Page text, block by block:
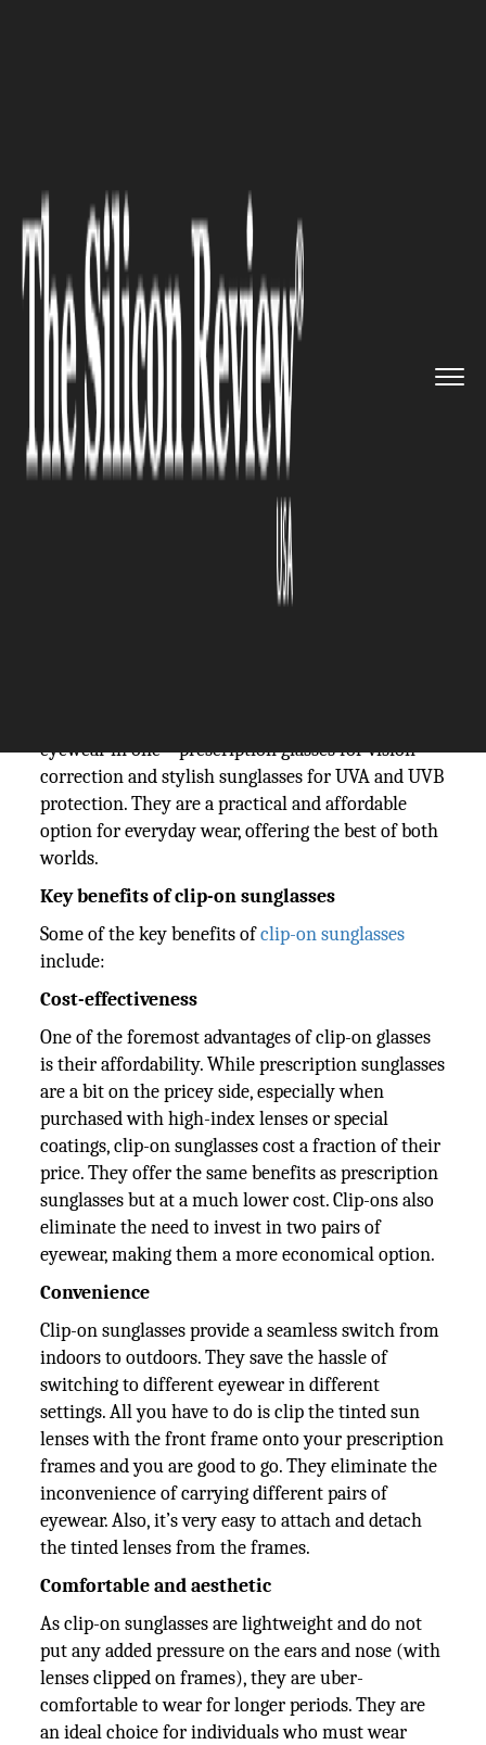
Benefits of Clip-on Sunglasses
for Everyday Wear
eyewear in one – prescription glasses for vision
correction and stylish sunglasses for UVA and UVB
protection. They are a practical and affordable
option for everyday wear, offering the best of both
worlds.
Key benefits of clip-on sunglasses
Some of the key benefits ofclip-on sunglasses
include:
Cost-effectiveness
One of the foremost advantages of clip-on glasses
is their affordability. While prescription sunglasses
are a bit on the pricey side, especially when
purchased with high-index lenses or special
coatings, clip-on sunglasses cost a fraction of their
price. They offer the same benefits as prescription
sunglasses but at a much lower cost. Clip-ons also
eliminate the need to invest in two pairs of
eyewear, making them a more economical option.
Convenience
Clip-on sunglasses provide a seamless switch from
indoors to outdoors. They save the hassle of
switching to different eyewear in different
settings. All you have to do is clip the tinted sun
lenses with the front frame onto your prescription
frames and you are good to go. They eliminate the
inconvenience of carrying different pairs of
eyewear. Also, it’s very easy to attach and detach
the tinted lenses from the frames.
Comfortable and aesthetic
As clip-on sunglasses are lightweight and do not
put any added pressure on the ears and nose (with
lenses clipped on frames), they are uber-
comfortable to wear for longer periods. They are
an ideal choice for individuals who must wear